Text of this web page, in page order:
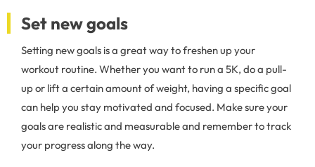
Set new goals
Setting new goals is a great way to freshen up your
workout routine. Whether you want to run a 5K, do a pull-
up or lift a certain amount of weight, having a specific goal
can help you stay motivated and focused. Make sure your
goals are realistic and measurable and remember to track
your progress along the way.